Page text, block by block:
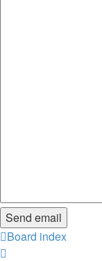
Board index